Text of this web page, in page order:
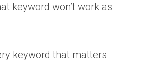
keyword won’t work as
keyword that matters